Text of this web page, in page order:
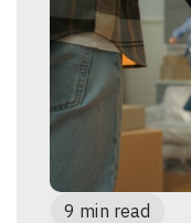
9 min read